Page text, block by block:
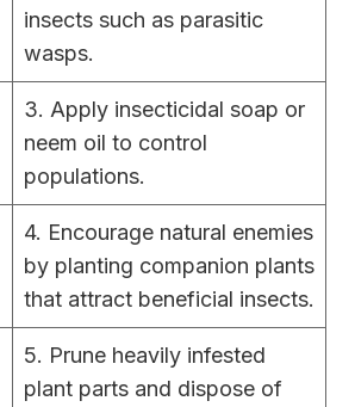
insects such as parasitic
wasps.
3. Apply insecticidal soap or
neem oil to control
populations.
4. Encourage natural enemies
by planting companion plants
that attract beneficial insects.
5. Prune heavily infested
plant parts and dispose of